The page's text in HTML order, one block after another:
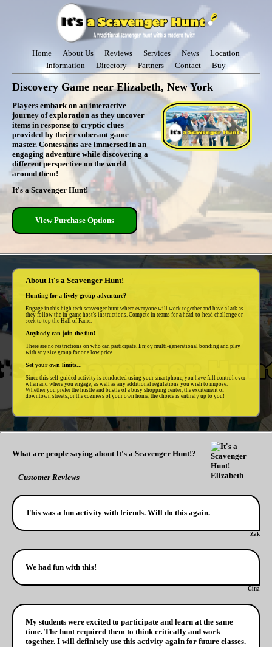
Home About Us Reviews Services News
Location
Information
Directory Partners Contact Buy
Discovery Game near Elizabeth, New York
Players embark on an interactive
journey of exploration as they uncover
items in response to cryptic clues
provided by their exuberant game
master. Contestants are immersed in an
engaging adventure while discovering a
different perspective on the world
around them!
It's a Scavenger Hunt!
View Purchase Options
About It's a Scavenger Hunt!
Hunting for a lively group adventure?
Engage in this high tech scavenger hunt where everyone will work together and have a lark as
they follow the in-game host's instructions. Compete in teams for a head-to-head challenge or
seek to top the Hall of Fame.
Anybody can join the fun!
There are no restrictions on who can participate. Enjoy multi-generational bonding and play
with any size group for one low price.
Set your own limits...
Since this self-guided activity is conducted using your smartphone, you have full control over
when and where you engage, as well as any additional regulations you wish to impose.
Whether you prefer the hustle and bustle of a busy shopping center, the excitement of
downtown streets, or the coziness of your own home, the choice is entirely up to you!
What are people saying about It's a Scavenger Hunt!?
Customer Reviews
This was a fun activity with friends. Will do this again.
Zak
We had fun with this!
Gina
My students were excited to participate and learn at the same
time. The hunt required them to think critically and work
together. I will definitely use this activity again for future classes.